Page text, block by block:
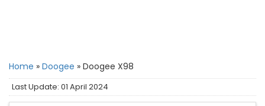
Home » Doogee » Doogee X98
Last Update: 01 April 2024